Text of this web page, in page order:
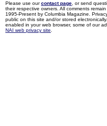
Please use ourcontact page , or send
their respective owners. All comments
1995-Present by Columbia Magazine.
public on this site and/or stored
enabled in your web browser, some of our
NAI web privacy site